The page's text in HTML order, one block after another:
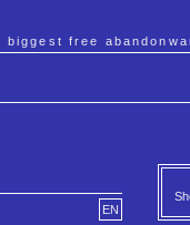
biggest free
EN